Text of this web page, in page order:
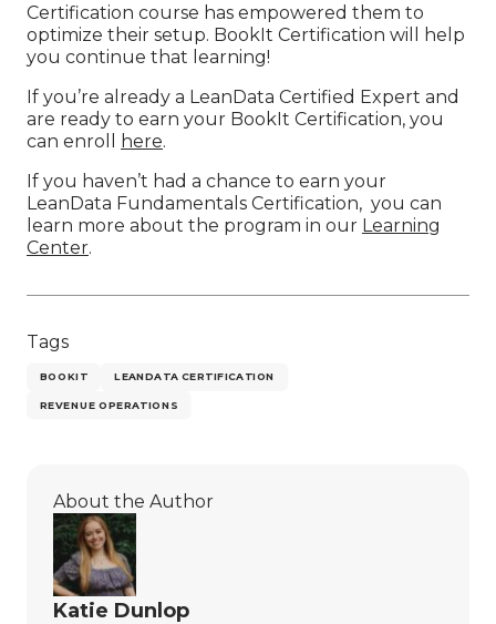
Certification course has empowered them to
optimize their setup. BookIt Certification will help
you continue that learning!
If you’re already a LeanData Certified Expert and
are ready to earn your BookIt Certification, you
can enroll
here.
If you haven’t had a chance to earn your
LeanData Fundamentals Certification, you can
learn more about the program in our Learning
Center.
Tags
BOOKIT LEANDATA CERTIFICATION
REVENUE OPERATIONS
About the Author
Katie Dunlop